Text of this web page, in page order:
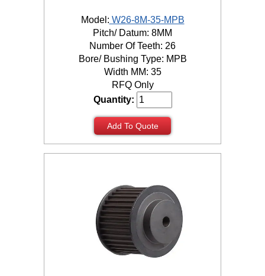
Model: W26-8M-35-MPB
Pitch/ Datum: 8MM
Number Of Teeth: 26
Bore/ Bushing Type: MPB
Width MM: 35
RFQ Only
Quantity:
Add To Quote